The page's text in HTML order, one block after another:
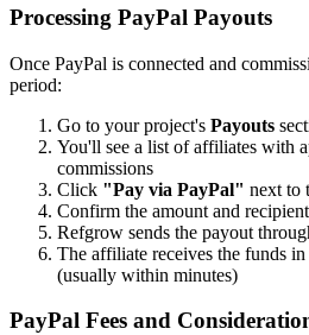
Processing PayPal Payouts
Once PayPal is connected and
period:
Go to your project's Payouts
You'll see a list of affiliates with
commissions
Click "Pay via PayPal" next to
Confirm the amount and
Refgrow sends the payout
The affiliate receives the funds
(usually within minutes)
PayPal Fees and